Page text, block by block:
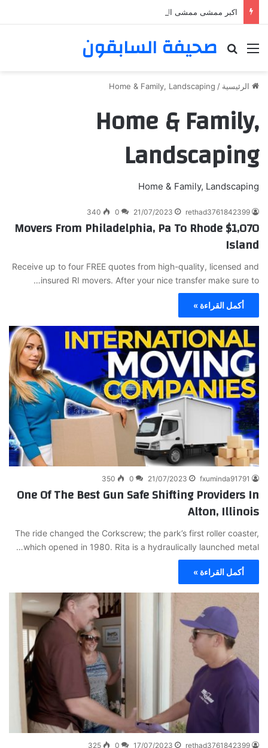
اكبر ممشى ممشى المشاعر المقدسه
صحيفة السابقون القائمة بحث عن
الرئيسية /
Home & Family, Landscaping
Home & Family,
Landscaping
Home & Family, Landscaping
rethad3761842399
21/07/2023
0
340
$1,070 Movers From Philadelphia, Pa To Rhode
Island
Receive up to four FREE quotes from high-quality, licensed and
insured RI movers. After your nice transfer make sure to…
أكمل القراءة »
fxuminda91791
21/07/2023
0
350
One Of The Best Gun Safe Shifting Providers In
Alton, Illinois
The ride changed the Corkscrew; the park’s first roller coaster,
which opened in 1980. Rita is a hydraulically launched metal…
أكمل القراءة »
rethad3761842399
17/07/2023
0
325